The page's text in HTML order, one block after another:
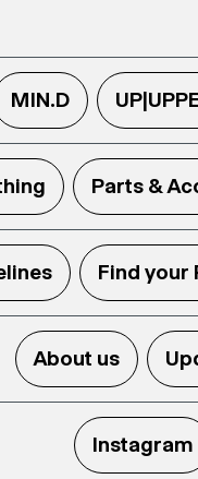
MIN.D
Parts &
Find your
About us
Instagram